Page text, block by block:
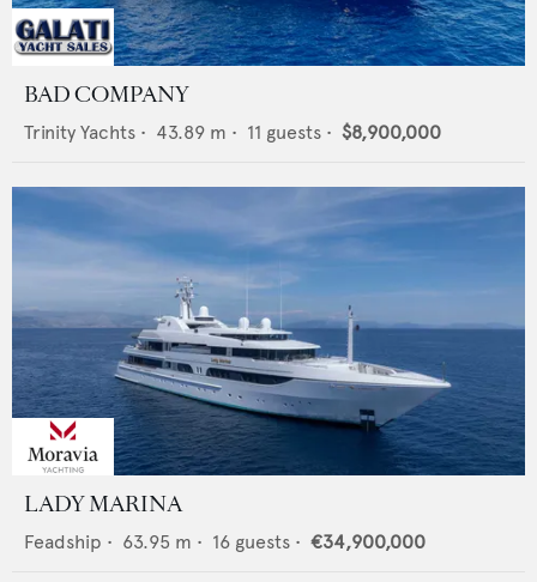
BAD COMPANY
Trinity Yachts • 43.89 m • 11 guests • $8,900,000
LADY MARINA
Feadship • 63.95 m • 16 guests • €34,900,000